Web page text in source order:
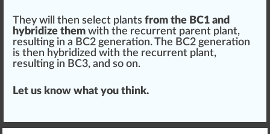
They will then select plants from the BC1 and
hybridize them with the recurrent parent plant,
resulting in a BC2 generation. The BC2 generation
is then hybridized with the recurrent plant,
resulting in BC3, and so on.
Let us know what you think.